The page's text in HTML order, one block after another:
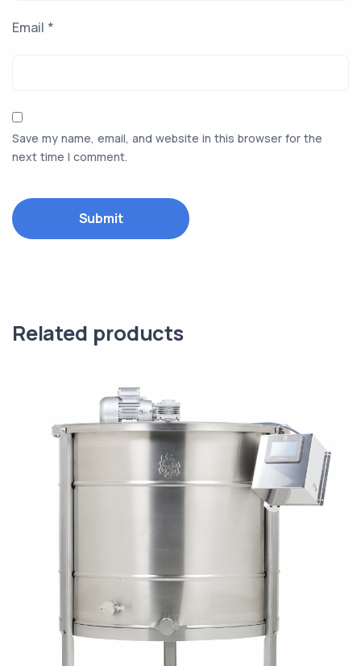
Email *
Save my name, email, and website in this browser for the
next time I comment.
Related products